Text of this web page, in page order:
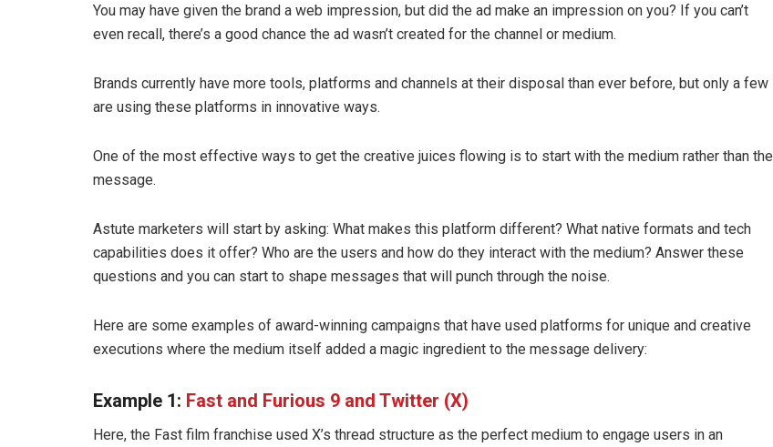
You may have given the brand a web impression, but did the ad make an impression on you? If you can’t
even recall, there’s a good chance the ad wasn’t created for the channel or medium.
Brands currently have more tools, platforms and channels at their disposal than ever before, but only a few
are using these platforms in innovative ways.
One of the most effective ways to get the creative juices flowing is to start with the medium rather than the
message.
Astute marketers will start by asking: What makes this platform different? What native formats and tech
capabilities does it offer? Who are the users and how do they interact with the medium? Answer these
questions and you can start to shape messages that will punch through the noise.
Here are some examples of award-winning campaigns that have used platforms for unique and creative
executions where the medium itself added a magic ingredient to the message delivery:
Example 1: Fast and Furious 9 and Twitter (X)
Here, the Fast film franchise used X’s thread structure as the perfect medium to engage users in an